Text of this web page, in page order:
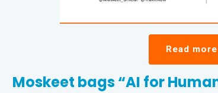
Moskeet bags “AI for
Read more